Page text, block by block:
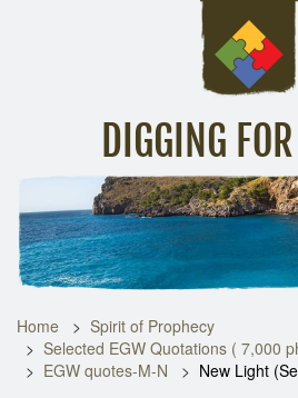
DIGGING
Inspirational Messages
Home
Spirit of Prophecy
Selected EGW Quotations ( 7,000
EGW quotes-M-N
New Light